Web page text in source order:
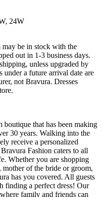
24W
may be in stock with the
out in 1-3 business days.
unless upgraded by
under a future arrival date are
not Bravura. Dresses
that has been making
30 years. Walking into the
receive a personalized
Fashion caters to all
Whether you are shopping
of the bride or groom,
has you covered. All guests
finding a perfect dress! Our
family and friends can